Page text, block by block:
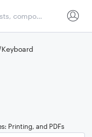
Printing, and PDFs